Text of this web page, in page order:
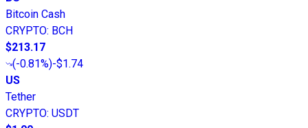
Bitcoin Cash
CRYPTO: BCH
$213.17
(-0.81%)-$1.74
US
Tether
CRYPTO: USDT